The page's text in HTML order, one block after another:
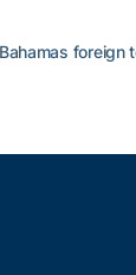
foreign